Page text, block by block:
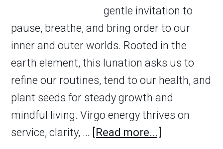
gentle invitation to
pause, breathe, and bring order to our
inner and outer worlds. Rooted in the
earth element, this lunation asks us to
refine our routines, tend to our health, and
plant seeds for steady growth and
mindful living. Virgo energy thrives on
service, clarity, …
[Read more...]